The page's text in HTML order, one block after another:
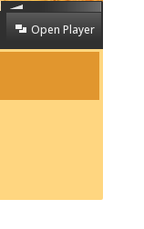
Open Player